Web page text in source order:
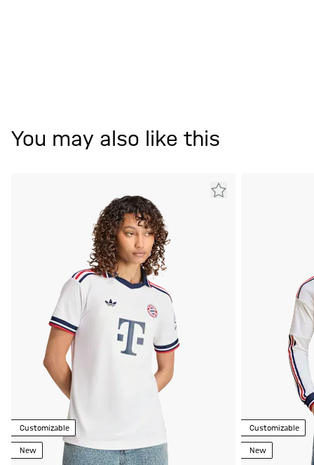
You may also like this
Customizable
New
Customizable
New